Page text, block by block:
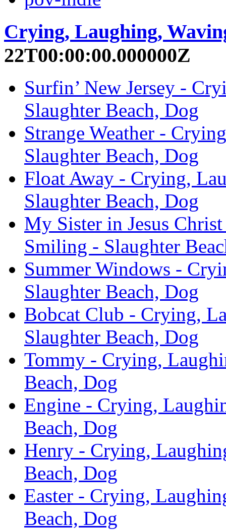
Crying, Laughing,
22T00:00:00.000000Z
Surfin’ New Jersey -
Slaughter Beach, Dog
Strange Weather -
Slaughter Beach, Dog
Float Away - Crying,
Slaughter Beach, Dog
My Sister in Jesus
Smiling - Slaughter
Summer Windows -
Slaughter Beach, Dog
Bobcat Club - Crying,
Slaughter Beach, Dog
Tommy - Crying,
Beach, Dog
Engine - Crying,
Beach, Dog
Henry - Crying,
Beach, Dog
Easter - Crying,
Beach, Dog